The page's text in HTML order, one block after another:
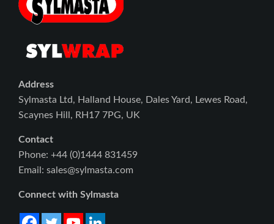
Address
Sylmasta Ltd, Halland House, Dales Yard, Lewes Road,
Scaynes Hill, RH17 7PG, UK
Contact
Phone: +44 (0)1444 831459
Email: sales@sylmasta.com
Connect with Sylmasta